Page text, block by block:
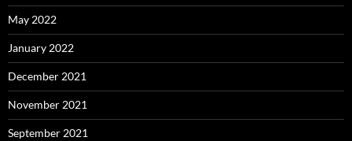
May 2022
January 2022
December 2021
November 2021
September 2021